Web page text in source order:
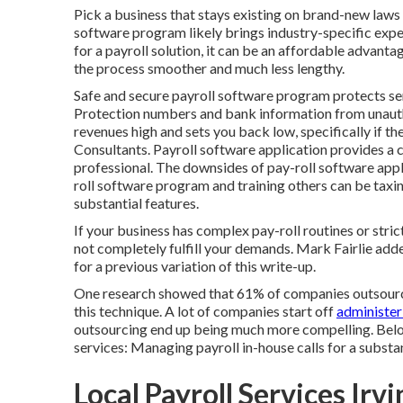
Pick a business that stays existing on brand-new
software program likely brings industry-specific
for a payroll solution, it can be an affordable
the process smoother and much less lengthy.
Safe and secure payroll software program protects
Protection numbers and bank information from
revenues high and sets you back low, specifically if
Consultants. Payroll software application provides
professional. The downsides of pay-roll software
roll software program and training others can be
substantial features.
If your business has complex pay-roll routines or
not completely fulfill your demands. Mark Fairlie
for a previous variation of this write-up.
One research showed that61% of companies
this technique. A lot of companies start off
outsourcingend up being much more compelling.
services: Managing payroll in-housecalls for a
Local Payroll Services